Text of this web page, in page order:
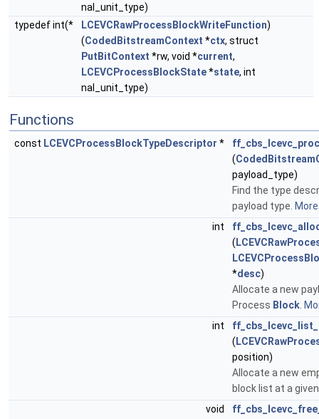
nal_unit_type)
typedef int(*
LCEVCRawProcessBlockWriteFunction)
(CodedBitstreamContext *ctx, struct
PutBitContext *rw, void *current,
LCEVCProcessBlockState*state, int
nal_unit_type)
Functions
const LCEVCProcessBlockTypeDescriptor *
(
payload_type)
Find the type
payload type.
int
(
*desc)
Allocate a new
Process Block
int
(
position)
Allocate a new
block list at a
void